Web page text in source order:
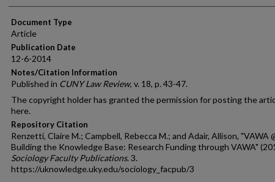
Document Type
Article
Publication Date
12-6-2014
Notes/Citation Information
Published in CUNY Law Review, v. 18, p. 43-47.
The copyright holder has granted the permission for posting the
here.
Repository Citation
Renzetti, Claire M.; Campbell, Rebecca M.; and Adair, Allison, "VAWA
Building the Knowledge Base: Research Funding through VAWA"
Sociology Faculty Publications. 3.
https://uknowledge.uky.edu/sociology_facpub/3